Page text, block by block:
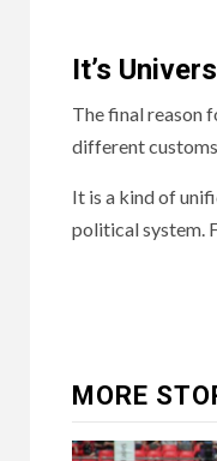
It’s
The final reason
different
It is a kind of
political system.
MORE